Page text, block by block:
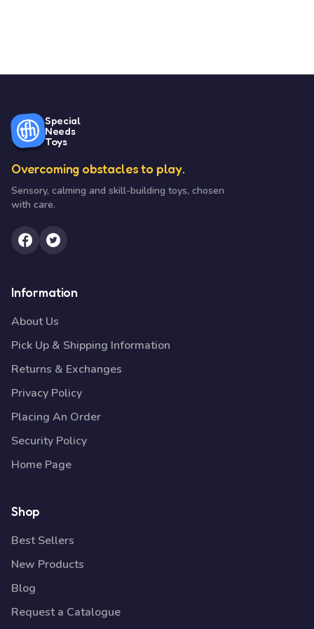
Special
Needs
Toys
Overcoming obstacles to play.
Sensory, calming and skill-building toys, chosen
with care.
Information
About Us
Pick Up & Shipping Information
Returns & Exchanges
Privacy Policy
Placing An Order
Security Policy
Home Page
Shop
Best Sellers
New Products
Blog
Request a Catalogue